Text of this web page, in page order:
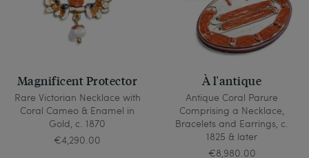
Magnificent Protector
Rare Victorian Necklace with
Coral Cameo & Enamel in
Gold, c. 1870
€4,290.00
À l'antique
Antique Coral Parure
Comprising a Necklace,
Bracelets and Earrings, c.
1825 & later
€8,980.00